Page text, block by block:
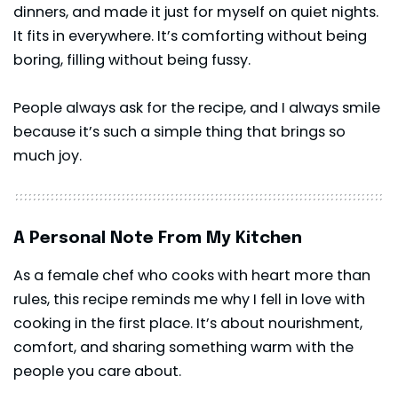
dinners, and made it just for myself on quiet nights.
It fits in everywhere. It’s comforting without being
boring, filling without being fussy.
People always ask for the recipe, and I always smile
because it’s such a simple thing that brings so
much joy.
A Personal Note From My Kitchen
As a female chef who cooks with heart more than
rules, this recipe reminds me why I fell in love with
cooking in the first place. It’s about nourishment,
comfort, and sharing something warm with the
people you care about.